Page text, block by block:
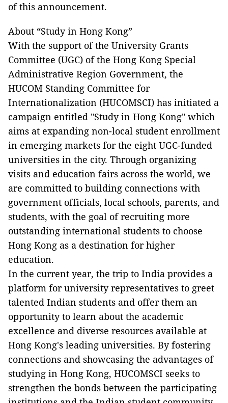
of this announcement.
About “Study in Hong Kong”
With the support of the University Grants
Committee (UGC) of the Hong Kong Special
Administrative Region Government, the
HUCOM Standing Committee for
Internationalization (HUCOMSCI) has initiated a
campaign entitled "Study in Hong Kong" which
aims at expanding non-local student enrollment
in emerging markets for the eight UGC-funded
universities in the city. Through organizing
visits and education fairs across the world, we
are committed to building connections with
government officials, local schools, parents, and
students, with the goal of recruiting more
outstanding international students to choose
Hong Kong as a destination for higher
education.
In the current year, the trip to India provides a
platform for university representatives to greet
talented Indian students and offer them an
opportunity to learn about the academic
excellence and diverse resources available at
Hong Kong's leading universities. By fostering
connections and showcasing the advantages of
studying in Hong Kong, HUCOMSCI seeks to
strengthen the bonds between the participating